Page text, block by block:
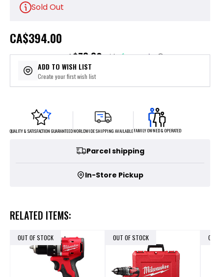
Sold Out
CA$394.00
or 5 payments of$78.80with ⓘ
ADD TO WISH LIST
Create your first wish list
QUALITY & SATISFACTION GUARANTEEDWORLDWIDE SHIPPING AVAILABLEFAMILY OWNED & OPERATED
Parcel shipping
In-Store Pickup
RELATED ITEMS:
OUT OF STOCK OUT OF STOCK OUT